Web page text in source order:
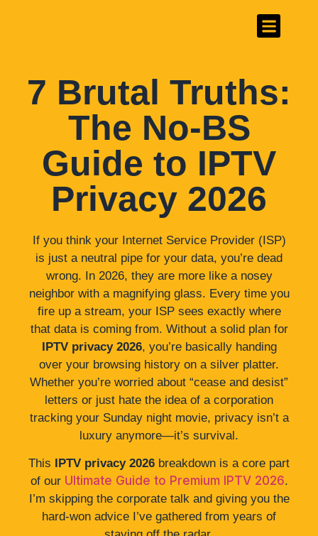
7 Brutal Truths:
The No-BS
Guide to IPTV
Privacy 2026
If you think your Internet Service Provider (ISP)
is just a neutral pipe for your data, you’re dead
wrong. In 2026, they are more like a nosey
neighbor with a magnifying glass. Every time you
fire up a stream, your ISP sees exactly where
that data is coming from. Without a solid plan for
IPTV privacy 2026, you’re basically handing
over your browsing history on a silver platter.
Whether you’re worried about “cease and desist”
letters or just hate the idea of a corporation
tracking your Sunday night movie, privacy isn’t a
luxury anymore—it’s survival.
This IPTV privacy 2026 breakdown is a core part
of our Ultimate Guide to Premium IPTV 2026.
I’m skipping the corporate talk and giving you the
hard-won advice I’ve gathered from years of